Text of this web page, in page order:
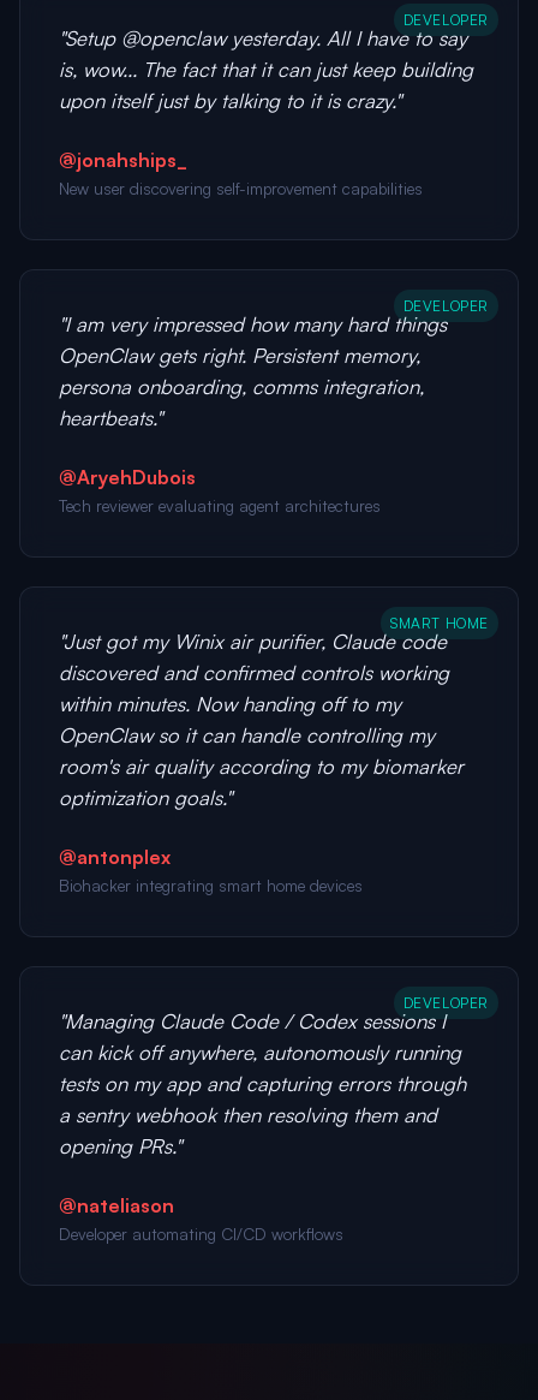
"Setup @openclaw yesterday. All I have to say
is, wow... The fact that it can just keep building
upon itself just by talking to it is crazy."
@jonahships_
New user discovering self-improvement capabilities
DEVELOPER
"I am very impressed how many hard things
OpenClaw gets right. Persistent memory,
persona onboarding, comms integration,
heartbeats."
@AryehDubois
Tech reviewer evaluating agent architectures
DEVELOPER
"Just got my Winix air purifier, Claude code
discovered and confirmed controls working
within minutes. Now handing off to my
OpenClaw so it can handle controlling my
room's air quality according to my biomarker
optimization goals."
@antonplex
Biohacker integrating smart home devices
SMART HOME
"Managing Claude Code / Codex sessions I
can kick off anywhere, autonomously running
tests on my app and capturing errors through
a sentry webhook then resolving them and
opening PRs."
@nateliason
Developer automating CI/CD workflows
DEVELOPER